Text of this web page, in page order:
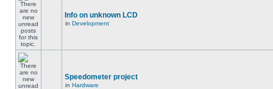
Info on unknown LCD
in Development
Speedometer project
in Hardware